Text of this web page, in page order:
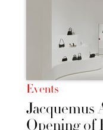
Events
Jacquemus
Opening of